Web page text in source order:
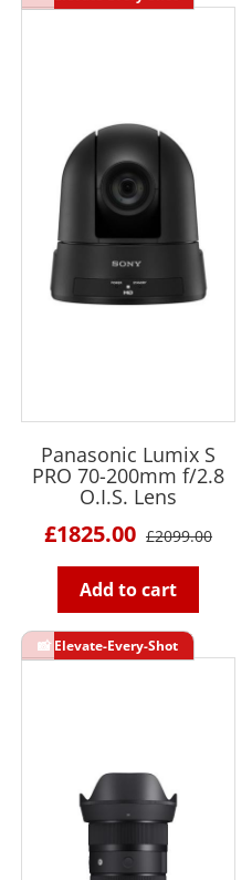
Panasonic Lumix S
PRO 70-200mm f/2.8
O.I.S. Lens
£1825.00 £2099.00
Add to cart